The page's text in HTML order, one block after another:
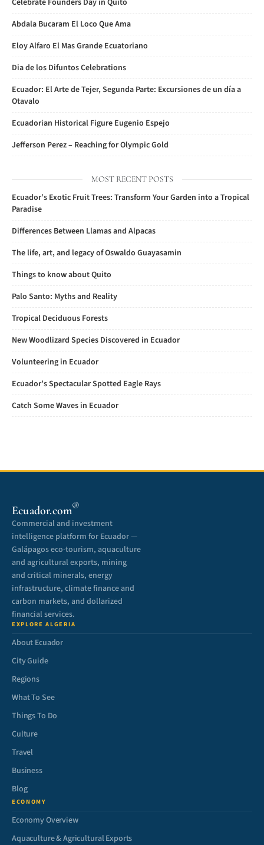
Celebrate Founders Day in Quito
Abdala Bucaram El Loco Que Ama
Eloy Alfaro El Mas Grande Ecuatoriano
Dia de los Difuntos Celebrations
Ecuador: El Arte de Tejer, Segunda Parte: Excursiones de un día a
Otavalo
Ecuadorian Historical Figure Eugenio Espejo
Jefferson Perez – Reaching for Olympic Gold
MOST RECENT POSTS
Ecuador’s Exotic Fruit Trees: Transform Your Garden into a Tropical
Paradise
Differences Between Llamas and Alpacas
The life, art, and legacy of Oswaldo Guayasamin
Things to know about Quito
Palo Santo: Myths and Reality
Tropical Deciduous Forests
New Woodlizard Species Discovered in Ecuador
Volunteering in Ecuador
Ecuador’s Spectacular Spotted Eagle Rays
Catch Some Waves in Ecuador
Ecuador.com®
Commercial and investment
intelligence platform for Ecuador —
Galápagos eco-tourism, aquaculture
and agricultural exports, mining
and critical minerals, energy
infrastructure, climate finance and
carbon markets, and dollarized
financial services.
EXPLORE ALGERIA
About Ecuador
City Guide
Regions
What To See
Things To Do
Culture
Travel
Business
Blog
ECONOMY
Economy Overview
Aquaculture & Agricultural Exports